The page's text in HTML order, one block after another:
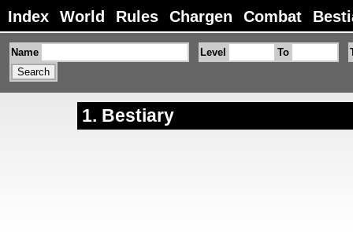
Index World Rules Chargen Combat
Bestiary
Name Level To